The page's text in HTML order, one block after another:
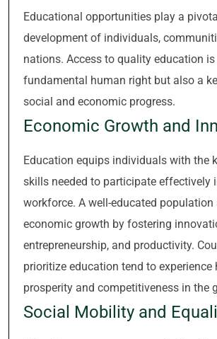
Educational opportunities play a
development of individuals,
nations. Access to quality education
fundamental human right but also a
social and economic progress.
Economic Growth and
Education equips individuals with the
skills needed to participate effectively
workforce. A well-educated
economic growth by fostering
entrepreneurship, and productivity.
prioritize education tend to experience
prosperity and competitiveness in the
Social Mobility and